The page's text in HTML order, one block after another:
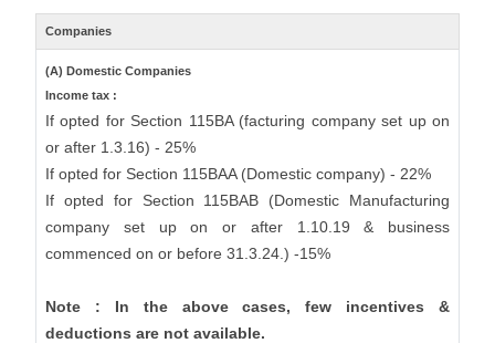
Companies
(A) Domestic Companies
Income tax :
If opted for Section 115BA (facturing company set up on
or after 1.3.16) - 25%
If opted for Section 115BAA (Domestic company) - 22%
If opted for Section 115BAB (Domestic Manufacturing
company set up on or after 1.10.19 & business
commenced on or before 31.3.24.) -15%
Note : In the above cases, few incentives &
deductions are not available.